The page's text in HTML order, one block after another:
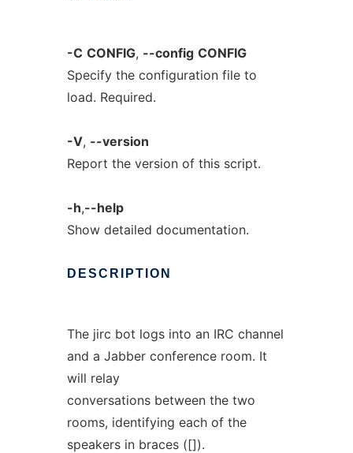
-C CONFIG, --config CONFIG
Specify the configuration file to
load. Required.
-V, --version
Report the version of this script.
-h,--help
Show detailed documentation.
DESCRIPTION
The jirc bot logs into an IRC channel
and a Jabber conference room. It
will relay
conversations between the two
rooms, identifying each of the
speakers in braces ([]).